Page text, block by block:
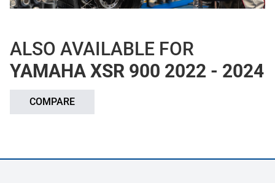
ALSO AVAILABLE FOR
YAMAHA XSR 900 2022 - 2024
COMPARE